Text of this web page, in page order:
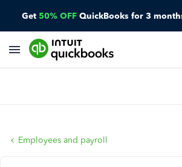
Get 50% OFF QuickBooks for 3
Employees and payroll